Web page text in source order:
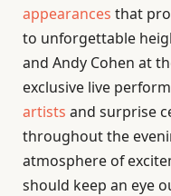
appearances that
to unforgettable
and Andy Cohen at
exclusive live
artists and surprise
throughout the
atmosphere of
should keep an eye